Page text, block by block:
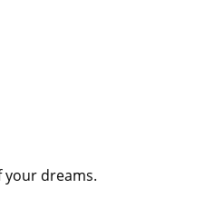
your dreams.